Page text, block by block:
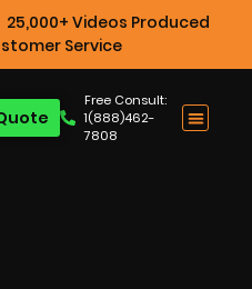
25,000+ Videos Produced
Service
Free Consult:
1(888)462-
7808